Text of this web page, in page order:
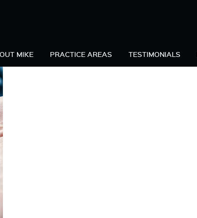
MIKE PRACTICE AREAS TESTIMONIALS